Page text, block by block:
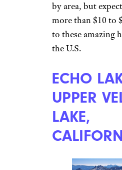
by area, but
more than $10 to
to these amazing
the U.S.
ECHO
UPPER
LAKE,